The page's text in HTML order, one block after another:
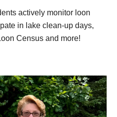
actively monitor loon
in lake clean-up days,
Census and more!